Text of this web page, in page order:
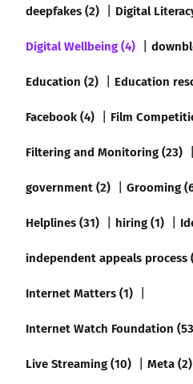
deepfakes (2)
Digital
Digital Wellbeing (4)
Education (2)
Education
Facebook (4)
Film
Filtering and Monitoring (23)
government (2)
Grooming
Helplines (31)
hiring (1)
independent appeals process
Internet Matters (1)
Internet Watch Foundation
Live Streaming (10)
Meta (2)